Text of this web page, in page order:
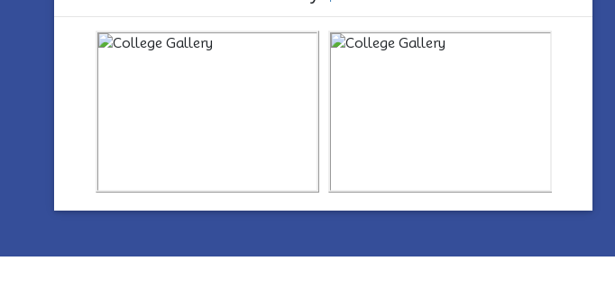
https://www.youtube.com/watch?
https://www.youtube.com/watch?